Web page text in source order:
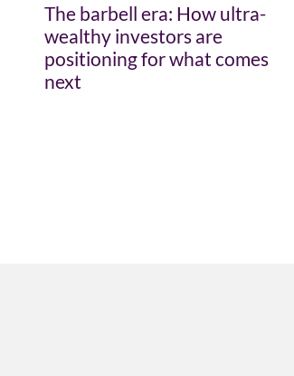
The barbell era: How ultra-
wealthy investors are
positioning for what comes
next